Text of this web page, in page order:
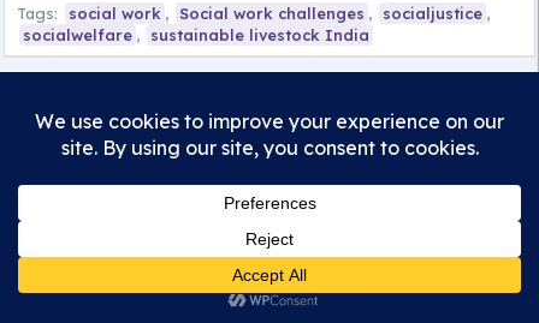
Tags:
social work , Social work challenges , socialjustice ,
socialwelfare , sustainable livestock India